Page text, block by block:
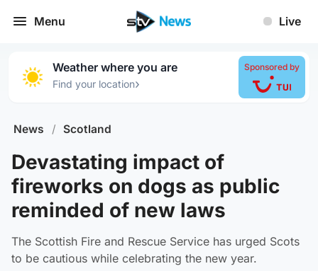
Menu Live
Weather where you are
Find your location›
Sponsored by
News / Scotland
Devastating impact of
fireworks on dogs as public
reminded of new laws
The Scottish Fire and Rescue Service has urged Scots
to be cautious while celebrating the new year.